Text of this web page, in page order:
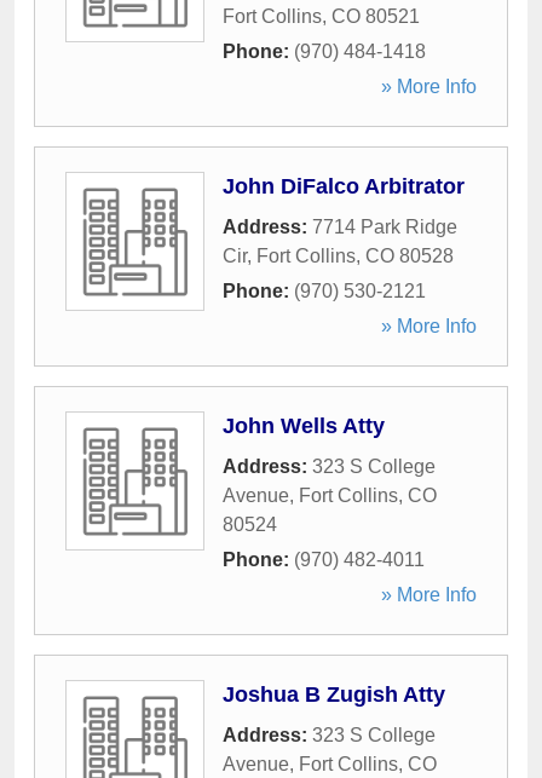
Fort Collins, CO 80521
Phone: (970) 484-1418
» More Info
John DiFalco Arbitrator
Address: 7714 Park Ridge
Cir, Fort Collins, CO 80528
Phone: (970) 530-2121
» More Info
John Wells Atty
Address: 323 S College
Avenue, Fort Collins, CO
80524
Phone: (970) 482-4011
» More Info
Joshua B Zugish Atty
Address: 323 S College
Avenue, Fort Collins, CO